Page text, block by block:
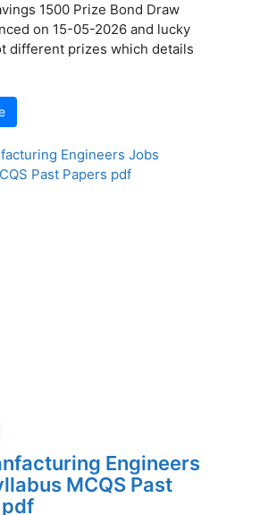
1500 Prize Bond Draw
on 15-05-2026 and lucky
different prizes which details
Engineers
MCQS Past